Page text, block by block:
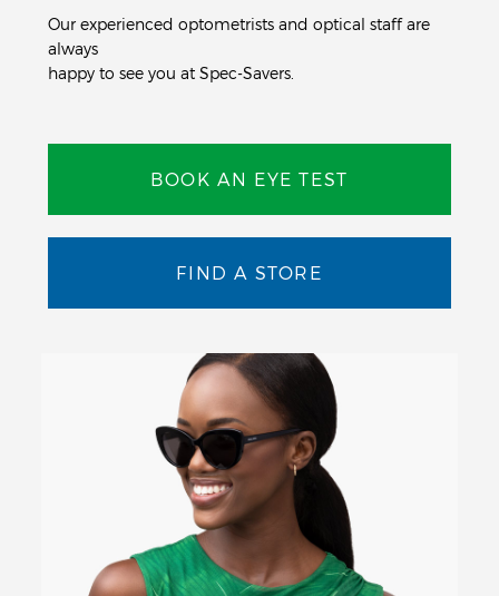
Our experienced optometrists and optical staff are
always
happy to see you at Spec-Savers.
BOOK AN EYE TEST
FIND A STORE